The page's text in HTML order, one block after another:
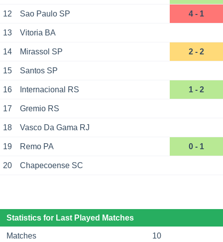
12 Sao Paulo SP 4 - 1
13 Vitoria BA
14 Mirassol SP 2 - 2
15 Santos SP
16 Internacional RS 1 - 2
17 Gremio RS
18 Vasco Da Gama RJ
19 Remo PA 0 - 1
20 Chapecoense SC
Statistics for Last Played Matches
Matches 10